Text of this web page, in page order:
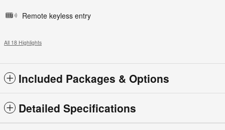
Remote keyless entry
All 18 Highlights
Included Packages & Options
Detailed Specifications